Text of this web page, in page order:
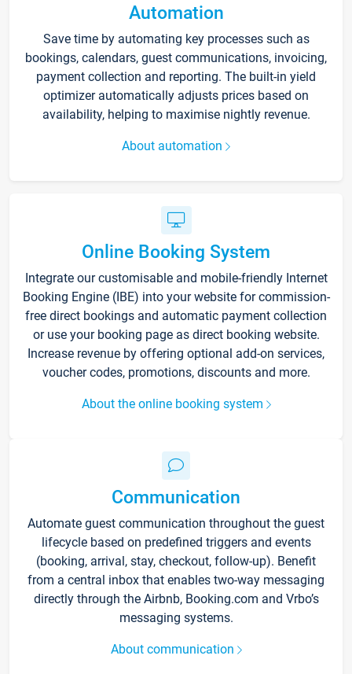
Automation
Save time by automating key processes such as
bookings, calendars, guest communications, invoicing,
payment collection and reporting. The built-in yield
optimizer automatically adjusts prices based on
availability, helping to maximise nightly revenue.
About automation
Online Booking System
Integrate our customisable and mobile-friendly Internet
Booking Engine (IBE) into your website for commission-
free direct bookings and automatic payment collection
or use your booking page as direct booking website.
Increase revenue by offering optional add-on services,
voucher codes, promotions, discounts and more.
About the online booking system
Communication
Automate guest communication throughout the guest
lifecycle based on predefined triggers and events
(booking, arrival, stay, checkout, follow-up). Benefit
from a central inbox that enables two-way messaging
directly through the Airbnb, Booking.com and Vrbo’s
messaging systems.
About communication